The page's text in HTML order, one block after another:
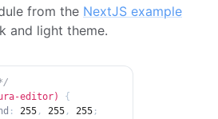
from the NextJS example
and light theme.
editor)
{
: 255 , 255 , 255 ;